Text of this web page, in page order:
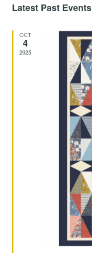
date.
Latest Past Events
OCT
4
2025